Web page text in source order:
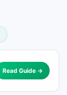
Read Guide →